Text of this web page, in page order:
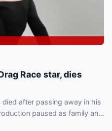
Race star, dies
died after passing away in his
paused as family and